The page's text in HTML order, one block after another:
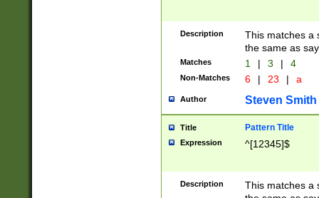
Description
This matches a
the same as
Matches 1 | 3 | 4
Non-Matches 6 | 23 | a
Author Steven Smith
Title Pattern Title
Expression ^[12345]$
Description
This matches a